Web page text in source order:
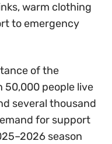
warm clothing
to emergency
of the
50,000 people live
several thousand
for support
season